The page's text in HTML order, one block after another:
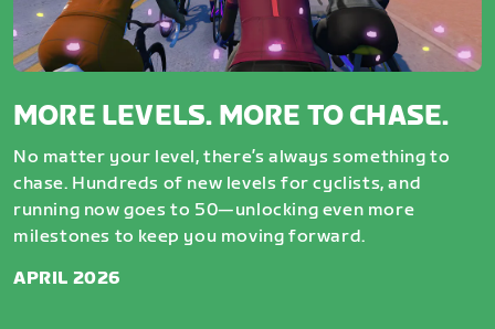
MORE LEVELS. MORE TO CHASE.
No matter your level, there’s always something to
chase. Hundreds of new levels for cyclists, and
running now goes to 50—unlocking even more
milestones to keep you moving forward.
APRIL 2026